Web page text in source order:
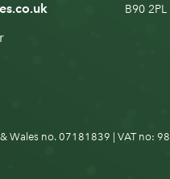
B90 2PL
Wales no. 07181839 | VAT no: